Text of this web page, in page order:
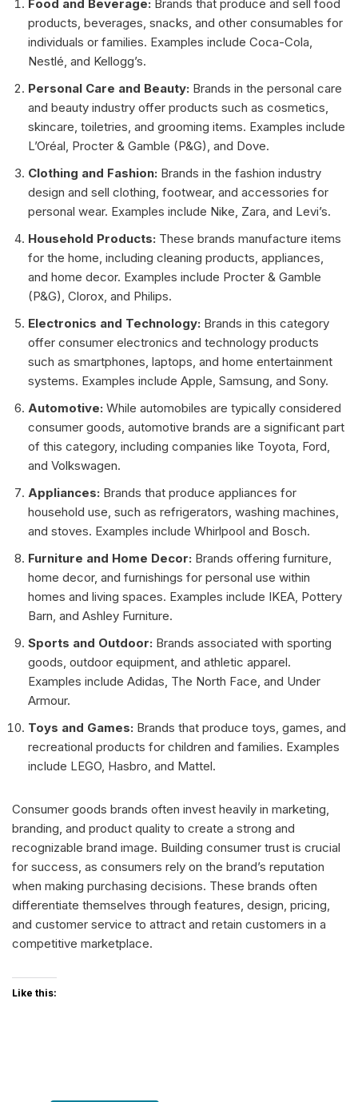
Food and Beverage: Brands that produce and sell food
products, beverages, snacks, and other consumables for
individuals or families. Examples include Coca-Cola,
Nestlé, and Kellogg’s.
Personal Care and Beauty: Brands in the personal care
and beauty industry offer products such as cosmetics,
skincare, toiletries, and grooming items. Examples include
L’Oréal, Procter & Gamble (P&G), and Dove.
Clothing and Fashion: Brands in the fashion industry
design and sell clothing, footwear, and accessories for
personal wear. Examples include Nike, Zara, and Levi’s.
Household Products: These brands manufacture items
for the home, including cleaning products, appliances,
and home decor. Examples include Procter & Gamble
(P&G), Clorox, and Philips.
Electronics and Technology: Brands in this category
offer consumer electronics and technology products
such as smartphones, laptops, and home entertainment
systems. Examples include Apple, Samsung, and Sony.
Automotive: While automobiles are typically considered
consumer goods, automotive brands are a significant part
of this category, including companies like Toyota, Ford,
and Volkswagen.
Appliances: Brands that produce appliances for
household use, such as refrigerators, washing machines,
and stoves. Examples include Whirlpool and Bosch.
Furniture and Home Decor: Brands offering furniture,
home decor, and furnishings for personal use within
homes and living spaces. Examples include IKEA, Pottery
Barn, and Ashley Furniture.
Sports and Outdoor: Brands associated with sporting
goods, outdoor equipment, and athletic apparel.
Examples include Adidas, The North Face, and Under
Armour.
Toys and Games: Brands that produce toys, games, and
recreational products for children and families. Examples
include LEGO, Hasbro, and Mattel.
Consumer goods brands often invest heavily in marketing,
branding, and product quality to create a strong and
recognizable brand image. Building consumer trust is crucial
for success, as consumers rely on the brand’s reputation
when making purchasing decisions. These brands often
differentiate themselves through features, design, pricing,
and customer service to attract and retain customers in a
competitive marketplace.
Like this: